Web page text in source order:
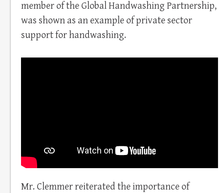
member of the Global Handwashing Partnership,
was shown as an example of private sector
support for handwashing.
Mr. Clemmer reiterated the importance of